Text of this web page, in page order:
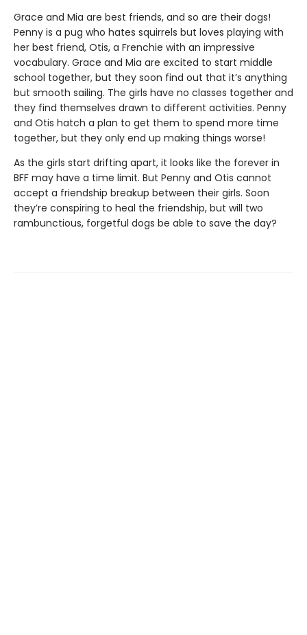
Grace and Mia are best friends, and so are their dogs!
Penny is a pug who hates squirrels but loves playing with
her best friend, Otis, a Frenchie with an impressive
vocabulary. Grace and Mia are excited to start middle
school together, but they soon find out that it’s anything
but smooth sailing. The girls have no classes together and
they find themselves drawn to different activities. Penny
and Otis hatch a plan to get them to spend more time
together, but they only end up making things worse!
As the girls start drifting apart, it looks like the forever in
BFF may have a time limit. But Penny and Otis cannot
accept a friendship breakup between their girls. Soon
they’re conspiring to heal the friendship, but will two
rambunctious, forgetful dogs be able to save the day?